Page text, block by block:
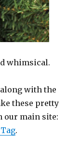
whimsical.
with the
these pretty
our main site:
.